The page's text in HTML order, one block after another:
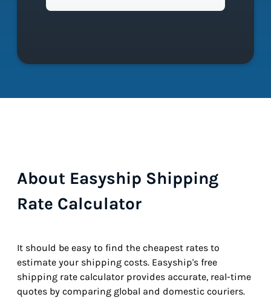
About Easyship Shipping
Rate Calculator
It should be easy to find the cheapest rates to
estimate your shipping costs. Easyship's free
shipping rate calculator provides accurate, real-time
quotes by comparing global and domestic couriers.